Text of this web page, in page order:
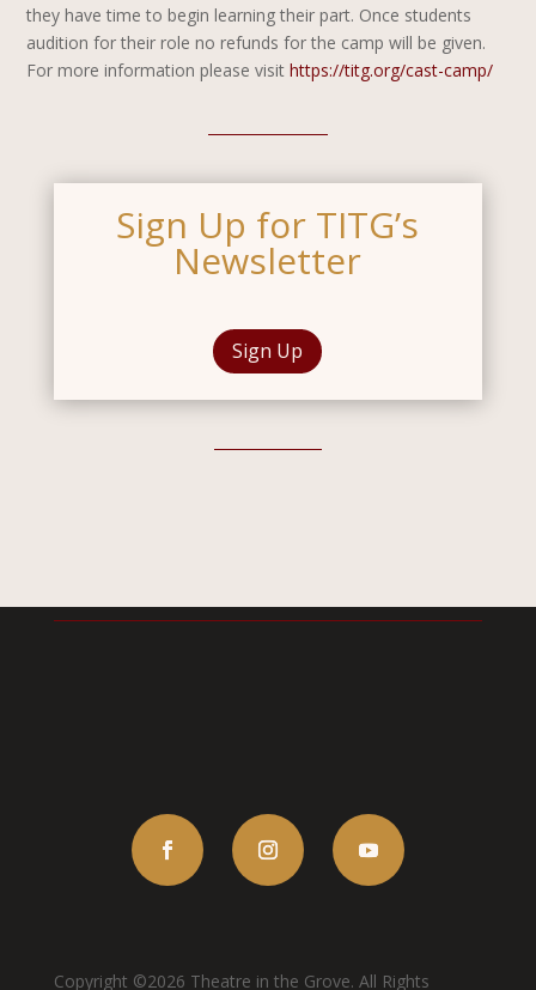
they have time to begin learning their part. Once students
audition for their role no refunds for the camp will be given.
For more information please visithttps://titg.org/cast-camp/
Sign Up for TITG’s
Newsletter
Sign Up
Copyright ©2026 Theatre in the Grove. All Rights